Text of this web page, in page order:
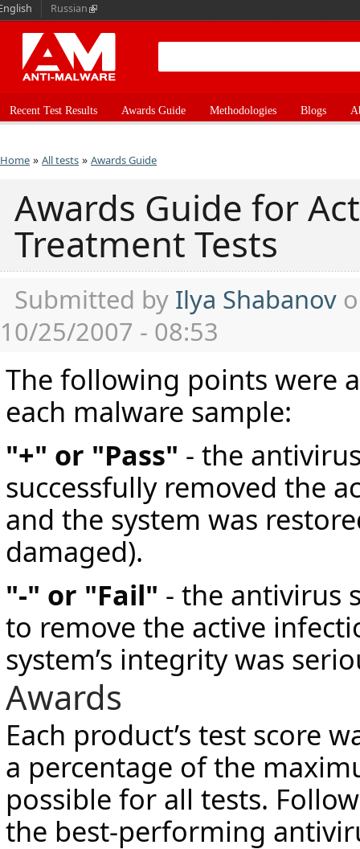
Russian
Recent Test Results Awards Guide Methodologies Blogs
Home » All tests » Awards Guide
Awards Guide for
Treatment Tests
Submitted by Ilya Shabanov
10/25/2007 - 08:53
The following points were
each malware sample:
"+" or "Pass" - the
successfully removed the
and the system was
damaged).
"-" or "Fail" - the antivirus
to remove the active
system’s integrity was
Awards
Each product’s test score
a percentage of the
possible for all tests.
the best-performing